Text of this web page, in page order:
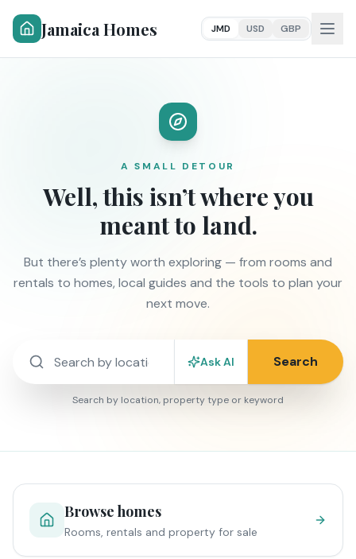
Jamaica Homes JMD USD GBP
A SMALL DETOUR
Well, this isn’t where you
meant to land.
But there’s plenty worth exploring — from rooms and
rentals to homes, local guides and the tools to plan your
next move.
Ask AI Search
Search by location, property type or keyword
Browse homes
Rooms, rentals and property for sale